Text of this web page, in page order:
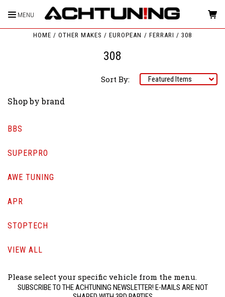
MENU
HOME OTHER MAKES EUROPEAN FERRARI 308
308
Sort By:
Shop by brand
BBS
SUPERPRO
AWE TUNING
APR
STOPTECH
VIEW ALL
Please select your specific vehicle from the menu.
SUBSCRIBE TO THE ACHTUNING NEWSLETTER! E-MAILS ARE NOT